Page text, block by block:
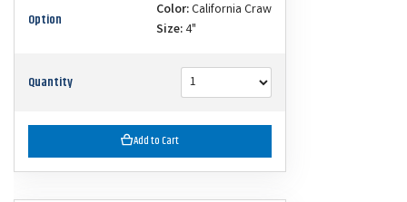
Option Color:California Craw
Size:4"
Quantity
Add to Cart